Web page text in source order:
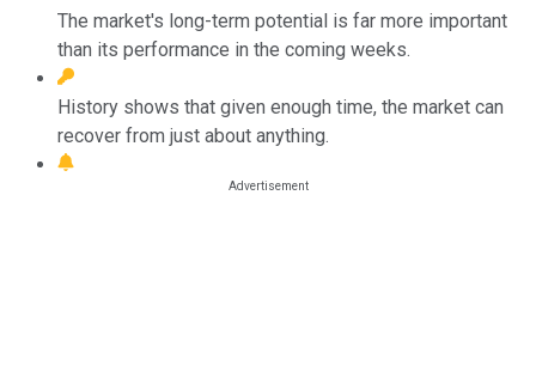
The market's long-term potential is far more important
than its performance in the coming weeks.
History shows that given enough time, the market can
recover from just about anything.